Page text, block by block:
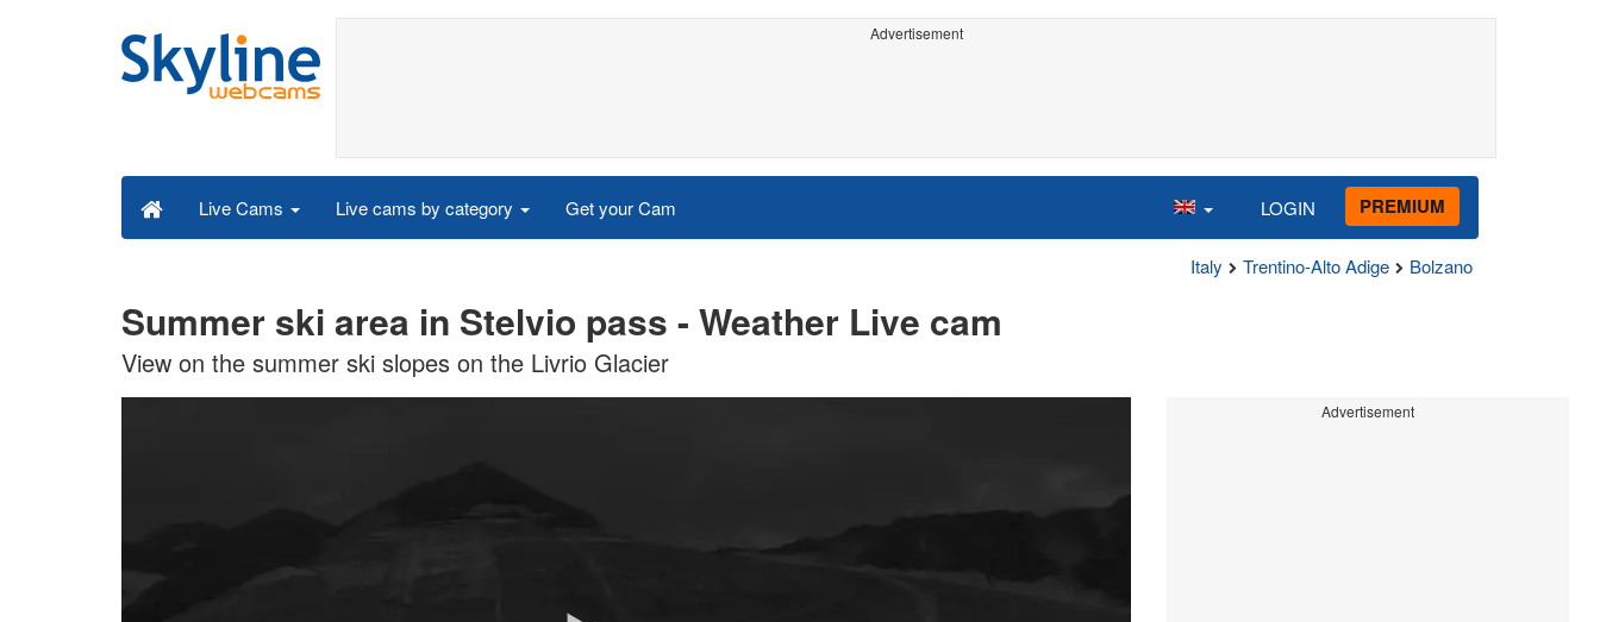
Advertisement
Live Cams Live cams by category Get your Cam LOGIN PREMIUM
Italy Trentino-Alto Adige Bolzano
Summer ski area in Stelvio pass - Weather Live cam
View on the summer ski slopes on the Livrio Glacier
Advertisement